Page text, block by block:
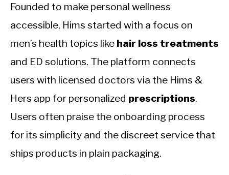
Founded to make personal wellness
accessible, Hims started with a focus on
men’s health topics like hair loss treatments
and ED solutions. The platform connects
users with licensed doctors via the Hims &
Hers app for personalized prescriptions.
Users often praise the onboarding process
for its simplicity and the discreet service that
ships products in plain packaging.